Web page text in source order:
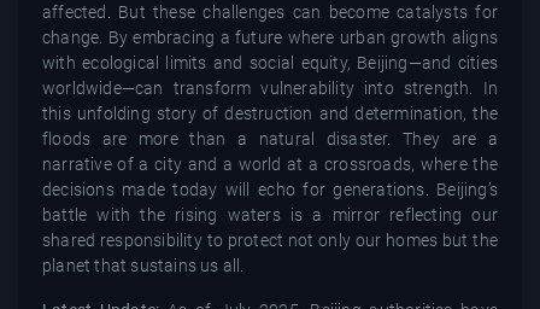
affected. But these challenges can become catalysts for
change. By embracing a future where urban growth aligns
with ecological limits and social equity, Beijing—and cities
worldwide—can transform vulnerability into strength. In
this unfolding story of destruction and determination, the
floods are more than a natural disaster. They are a
narrative of a city and a world at a crossroads, where the
decisions made today will echo for generations. Beijing’s
battle with the rising waters is a mirror reflecting our
shared responsibility to protect not only our homes but the
planet that sustains us all.